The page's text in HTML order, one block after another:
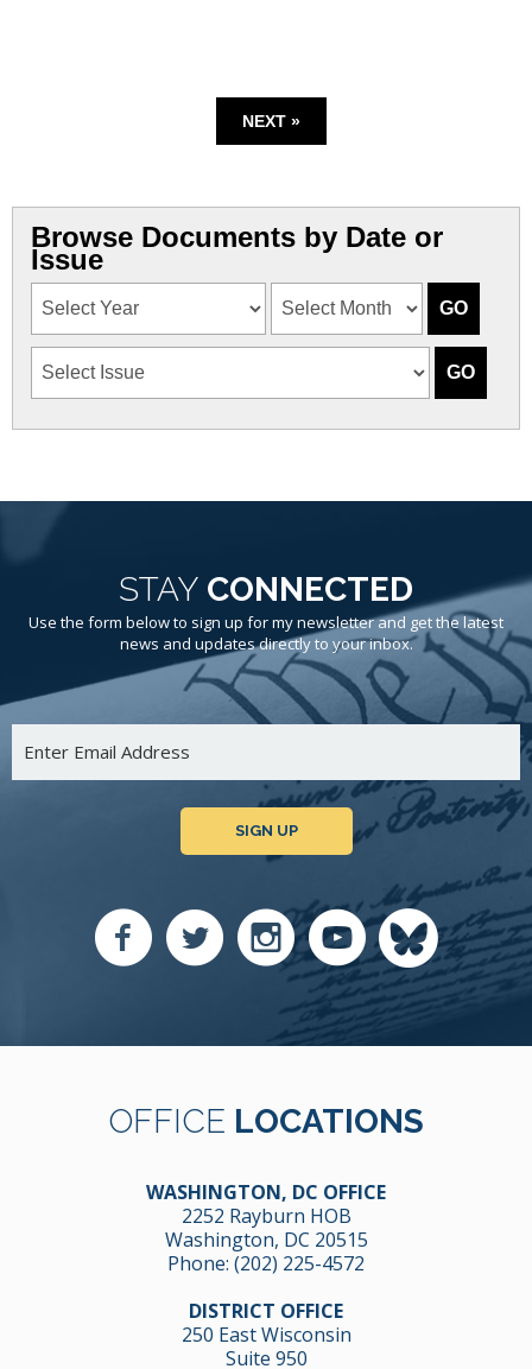
NEXT »
Browse Documents by Date or
Issue
STAY CONNECTED
Use the form below to sign up for my newsletter and get the latest
news and updates directly to your inbox.
SIGN UP
OFFICE LOCATIONS
WASHINGTON, DC OFFICE
2252 Rayburn HOB
Washington, DC 20515
Phone: (202) 225-4572
DISTRICT OFFICE
250 East Wisconsin
Suite 950